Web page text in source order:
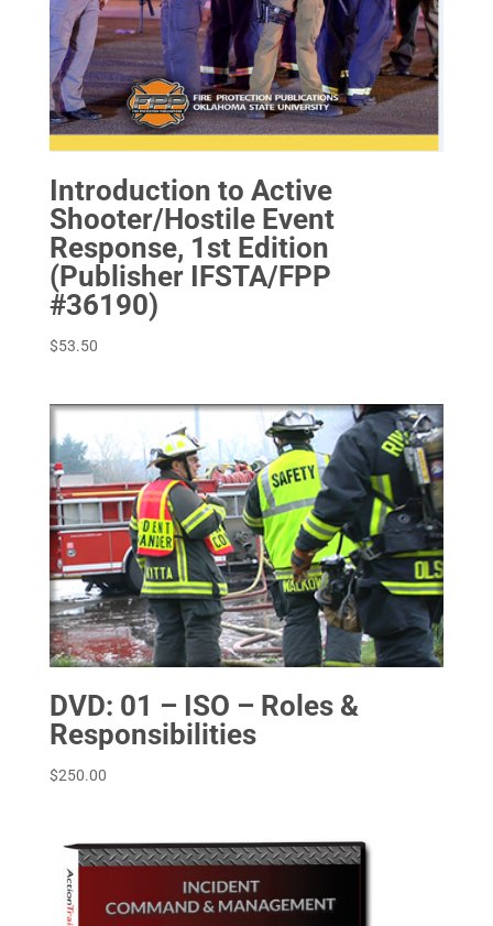
Introduction to Active
Shooter/Hostile Event
Response, 1st Edition
(Publisher IFSTA/FPP
#36190)
$53.50
DVD: 01 – ISO – Roles &
Responsibilities
$250.00